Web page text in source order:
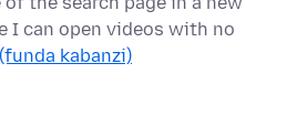
I can open videos with no
(funda kabanzi)